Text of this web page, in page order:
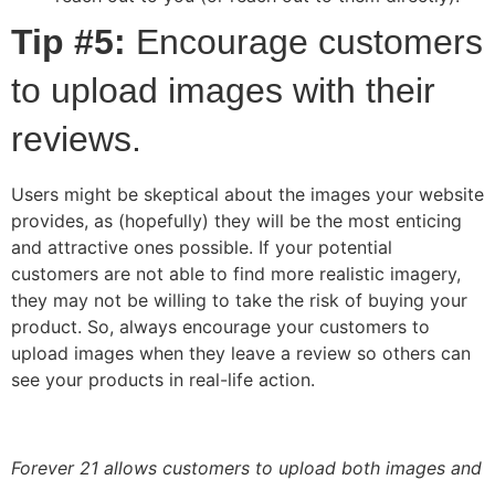
Tip #5: Encourage customers
to upload images with their
reviews.
Users might be skeptical about the images your website
provides, as (hopefully) they will be the most enticing
and attractive ones possible. If your potential
customers are not able to find more realistic imagery,
they may not be willing to take the risk of buying your
product. So, always encourage your customers to
upload images when they leave a review so others can
see your products in real-life action.
Forever 21 allows customers to upload both images and